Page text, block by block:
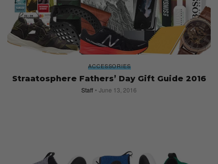
ACCESSORIES
Straatosphere Fathers’ Day Gift Guide 2016
Staff June 13, 2016